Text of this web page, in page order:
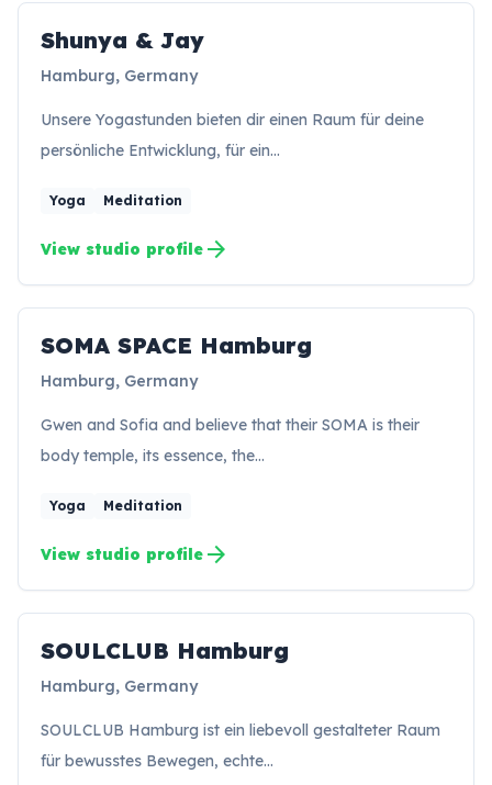
SJ
Shunya & Jay
Hamburg, Germany
Unsere Yogastunden bieten dir einen Raum für deine
persönliche Entwicklung, für ein…
Yoga Meditation
View studio profile arrow_forward
SH
SOMA SPACE Hamburg
Hamburg, Germany
Gwen and Sofia and believe that their SOMA is their
body temple, its essence, the…
Yoga Meditation
View studio profile arrow_forward
SH
SOULCLUB Hamburg
Hamburg, Germany
SOULCLUB Hamburg ist ein liebevoll gestalteter Raum
für bewusstes Bewegen, echte…